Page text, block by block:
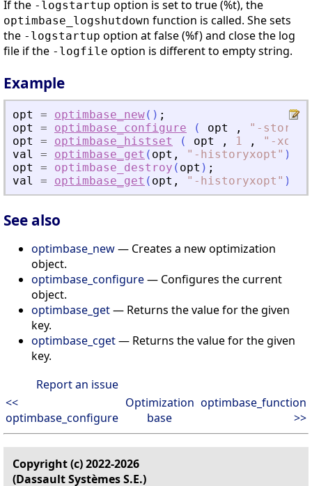
If the -logstartup option is set to true (%t), the
optimbase_logshutdown function is called. She sets
the -logstartup option at false (%f) and close the log
file if the -logfile option is different to empty string.
Example
opt = optimbase_new( ) ;
opt
= optimbase_configure ( opt , " -
opt
= optimbase_histset ( opt , 1 , " -xopt
val
= optimbase_get ( opt , " -historyxopt " )
opt
= optimbase_destroy ( opt ) ;
val
= optimbase_get ( opt , " -historyxopt " )
See also
optimbase_new— Creates a new optimization
object.
optimbase_configure— Configures the current
object.
optimbase_get— Returns the value for the given
key.
optimbase_cget— Returns the value for the given
key.
Report an issue
<<
optimbase_configure
Optimization
base
optimbase_function
>>
Copyright (c) 2022-2026
(Dassault Systèmes S.E.)